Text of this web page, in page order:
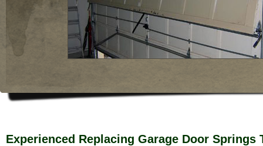
Experienced Replacing Garage Door Springs